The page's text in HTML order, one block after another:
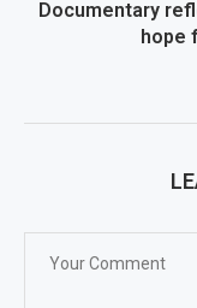
Documentary
hope